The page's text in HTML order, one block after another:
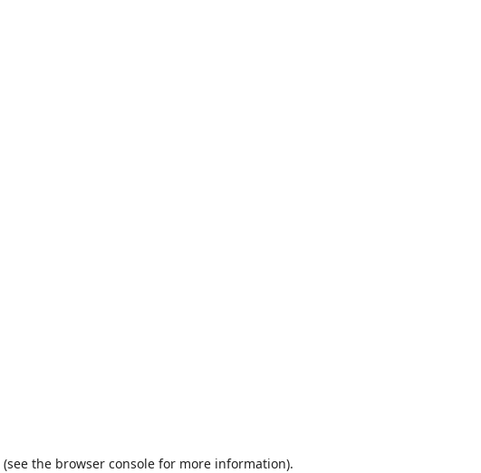
(see the browser consolefor more information).